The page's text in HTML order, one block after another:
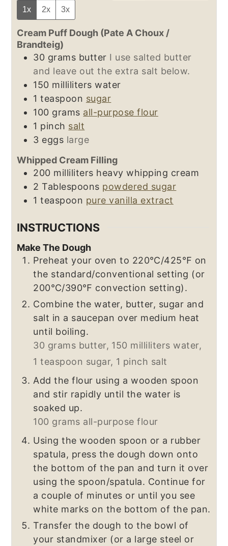
1x 2x 3x
Cream Puff Dough (Pate A Choux /
Brandteig)
30 grams butter I use salted butter
and leave out the extra salt below.
150 milliliters water
1 teaspoon sugar
100 grams all-purpose flour
1 pinch salt
3 eggs large
Whipped Cream Filling
200 milliliters heavy whipping cream
2 Tablespoons powdered sugar
1 teaspoon pure vanilla extract
INSTRUCTIONS
Make The Dough
Preheat your oven to 220℃/425℉ on
the standard/conventional setting (or
200℃/390℉ convection setting).
Combine the water, butter, sugar and
salt in a saucepan over medium heat
until boiling.
30 grams butter, 150 milliliters water,
1 teaspoon sugar, 1 pinch salt
Add the flour using a wooden spoon
and stir rapidly until the water is
soaked up.
100 grams all-purpose flour
Using the wooden spoon or a rubber
spatula, press the dough down onto
the bottom of the pan and turn it over
using the spoon/spatula. Continue for
a couple of minutes or until you see
white marks on the bottom of the pan.
Transfer the dough to the bowl of
your standmixer (or a large steel or